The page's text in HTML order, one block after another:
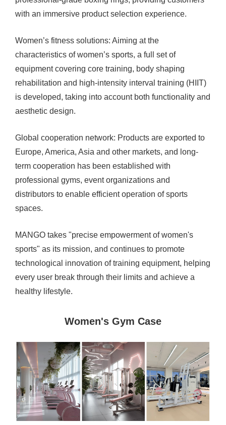
with an immersive product selection experience.
Women’s fitness solutions: Aiming at the
characteristics of women’s sports, a full set of
equipment covering core training, body shaping
rehabilitation and high-intensity interval training (HIIT)
is developed, taking into account both functionality and
aesthetic design.
Global cooperation network: Products are exported to
Europe, America, Asia and other markets, and long-
term cooperation has been established with
professional gyms, event organizations and
distributors to enable efficient operation of sports
spaces.
MANGO takes "precise empowerment of women's
sports" as its mission, and continues to promote
technological innovation of training equipment, helping
every user break through their limits and achieve a
healthy lifestyle.
Women's Gym Case